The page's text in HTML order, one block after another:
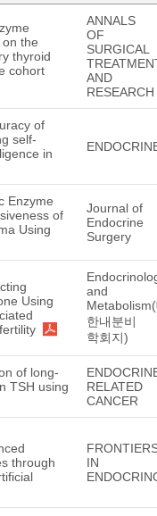
the
thyroid
cohort
ANNALS
OF
SURGICAL
AND
RESEARCH
of
self-
in
Enzyme
of
Using
Journal of
Endocrine
Surgery
Using
and
한내분비
학회지)
of long-
TSH using
RELATED
CANCER
through
IN